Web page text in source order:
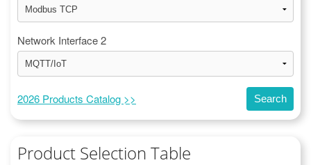
Network Interface 2
2026 Products Catalog >> Search
Product Selection Table